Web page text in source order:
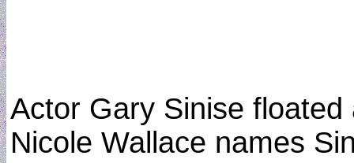
Actor Gary Sinise
Nicole Wallace names